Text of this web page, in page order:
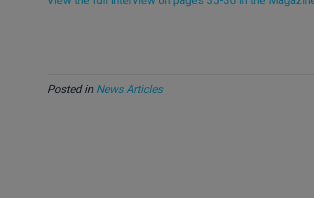
Posted in News Articles